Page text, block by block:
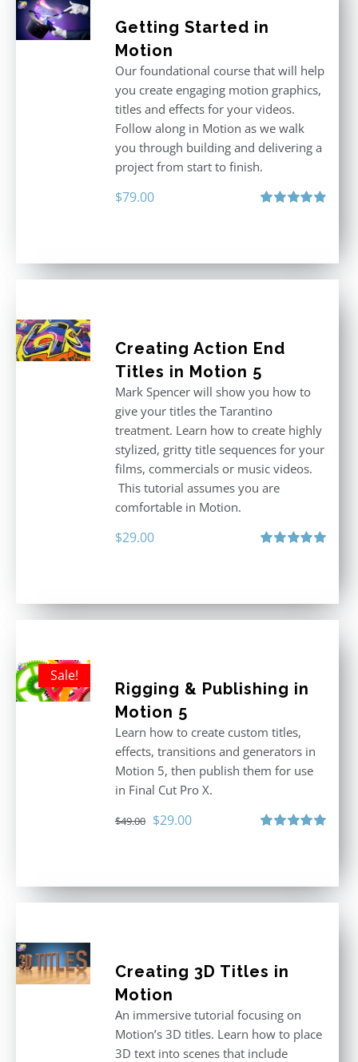
Getting Started in
Motion
Our foundational course that will help
you create engaging motion graphics,
titles and effects for your videos.
Follow along in Motion as we walk
you through building and delivering a
project from start to finish.
$79.00
Creating Action End
Titles in Motion 5
Mark Spencer will show you how to
give your titles the Tarantino
treatment. Learn how to create highly
stylized, gritty title sequences for your
films, commercials or music videos.
This tutorial assumes you are
comfortable in Motion.
$29.00
Sale!
Rigging & Publishing in
Motion 5
Learn how to create custom titles,
effects, transitions and generators in
Motion 5, then publish them for use
in Final Cut Pro X.
$49.00 Original
$29.00Current
Creating 3D Titles in
Motion
An immersive tutorial focusing on
Motion’s 3D titles. Learn how to place
3D text into scenes that include